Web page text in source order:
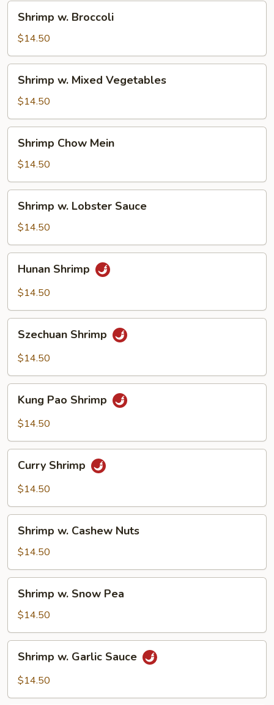
Shrimp
Broccoli
Shrimp w. Broccoli
$14.50
Shrimp
Mixed
Vegetables
Shrimp w. Mixed Vegetables
$14.50
Shrimp
Chow
Mein
Shrimp Chow Mein
$14.50
Shrimp
Lobster
Sauce
Shrimp w. Lobster Sauce
$14.50
Hunan
Shrimp
Hunan Shrimp
$14.50
Szechuan
Shrimp
Szechuan Shrimp
$14.50
Kung
Pao
Shrimp
Kung Pao Shrimp
$14.50
Curry
Shrimp
Curry Shrimp
$14.50
Shrimp
Cashew
Nuts
Shrimp w. Cashew Nuts
$14.50
Shrimp
Snow
Pea
Shrimp w. Snow Pea
$14.50
Shrimp
Garlic
Shrimp w. Garlic Sauce
$14.50